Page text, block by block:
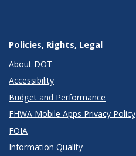
Policies, Rights, Legal
About DOT
Accessibility
Budget and Performance
FHWA Mobile Apps Privacy Policy
FOIA
Information Quality